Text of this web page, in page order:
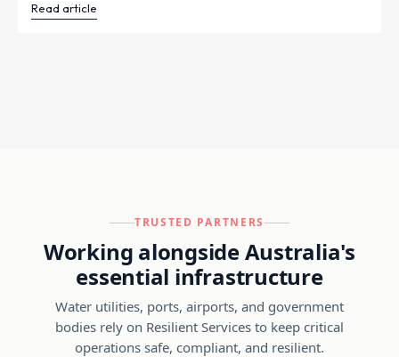
Read article
TRUSTED PARTNERS
Working alongside Australia's
essential infrastructure
Water utilities, ports, airports, and government
bodies rely on Resilient Services to keep critical
operations safe, compliant, and resilient.